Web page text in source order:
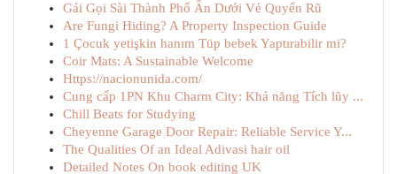
Gái Gọi Sài Thành Phố Ẩn Dưới Vẻ Quyến Rũ
Are Fungi Hiding? A Property Inspection Guide
1 Çocuk yetişkin hanım Tüp bebek Yaptırabilir mi?
Coir Mats: A Sustainable Welcome
Https://nacionunida.com/
Cung cấp 1PN Khu Charm City: Khả năng Tích lũy ...
Chill Beats for Studying
Cheyenne Garage Door Repair: Reliable Service Y...
The Qualities Of an Ideal Adivasi hair oil
Detailed Notes On book editing UK